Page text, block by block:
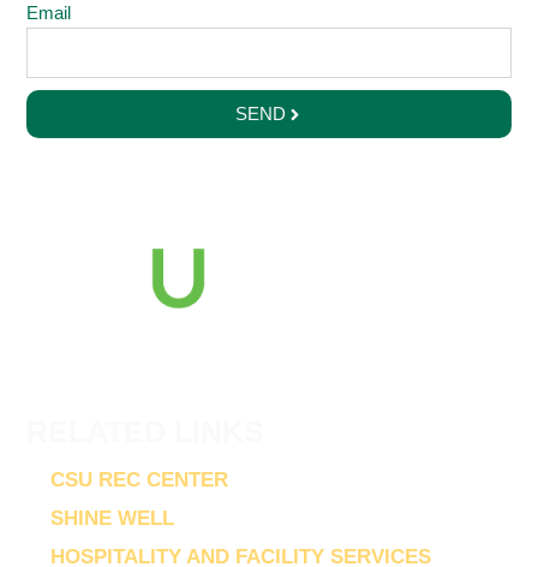
Email
SEND
CSU REC CENTER
SHINE WELL
HOSPITALITY AND FACILITY SERVICES